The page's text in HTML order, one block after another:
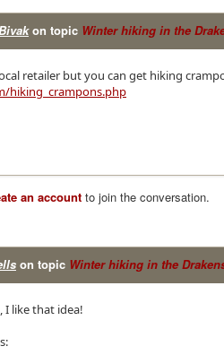
on topic Winter hiking in the
retailer but you can get hiking
hiking_crampons.php
an account to join the conversation.
on topic Winter hiking in the
I like that idea!